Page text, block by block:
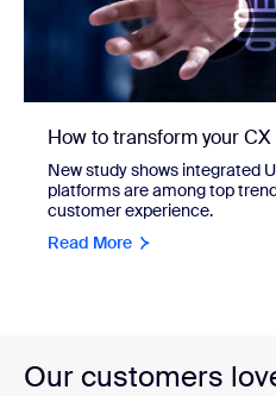
How to transform your CX
New study shows integrated
platforms are among top
customer experience.
Read More
Our customers